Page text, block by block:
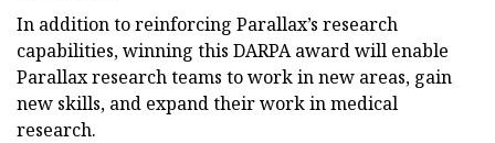
In addition to reinforcing Parallax’s research
capabilities, winning this DARPA award will enable
Parallax research teams to work in new areas, gain
new skills, and expand their work in medical
research.